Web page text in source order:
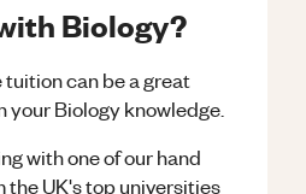
Biology?
can be a great
yourBiologyknowledge.
with one of our hand
UK's top universities